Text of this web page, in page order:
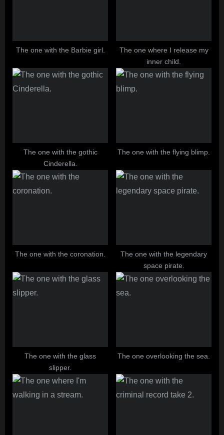
The one with the Barbie girl.
The one where I release my
inner child.
The one with the gothic
Cinderella.
The one with the flying blimp.
The one with the coronation.
The one with the legendary
space pirate.
The one with the glass
slipper.
The one overlooking the sea.